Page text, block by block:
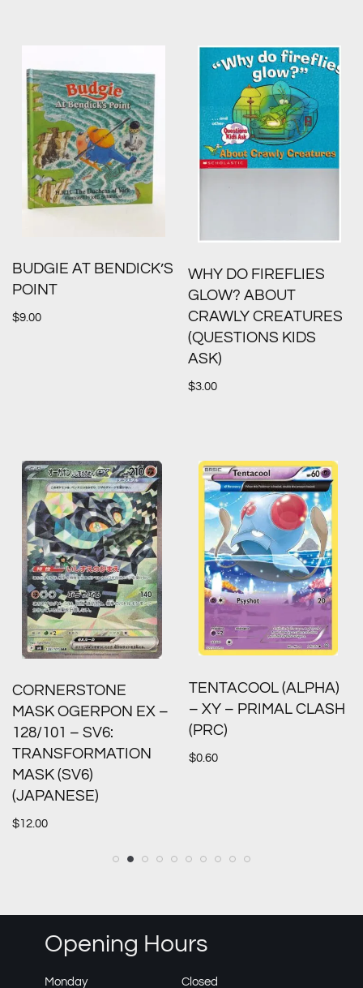
BUDGIE AT BENDICK’S
POINT
$9.00
WHY DO FIREFLIES
GLOW? ABOUT
CRAWLY CREATURES
(QUESTIONS KIDS
ASK)
$3.00
CORNERSTONE
MASK OGERPON EX –
128/101 – SV6:
TRANSFORMATION
MASK (SV6)
(JAPANESE)
$12.00
TENTACOOL (ALPHA)
– XY – PRIMAL CLASH
(PRC)
$0.60
Opening Hours
Monday Closed